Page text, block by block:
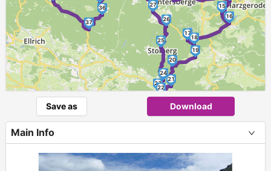
15
16
17
18
19
20
21
22
23
24
25
26
27
36
37
Save as Download
Main Info